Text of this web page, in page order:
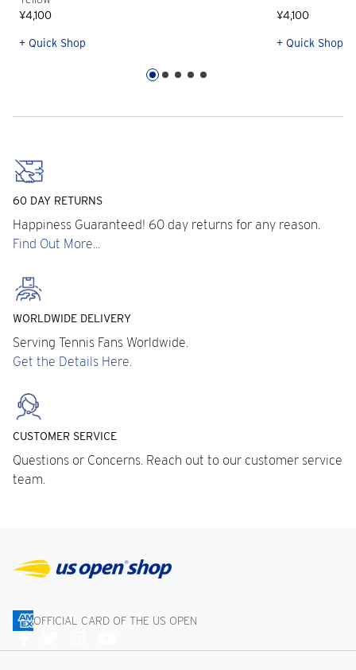
¥4,100
+ Quick Shop
¥4,100
+ Quick Shop
60 DAY RETURNS
Happiness Guaranteed! 60 day returns for any reason.
Find Out More...
WORLDWIDE DELIVERY
Serving Tennis Fans Worldwide.
Get the Details Here.
CUSTOMER SERVICE
Questions or Concerns. Reach out to our customer service
team.
OFFICIAL CARD OF THE US OPEN